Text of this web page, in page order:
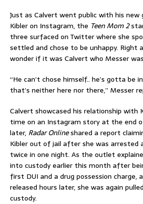
Just as Calvert went public with his new
Kibler on Instagram, the Teen Mom 2
three surfaced on Twitter where she
settled and chose to be unhappy. Right
wonder if it was Calvert who Messer
“He can’t chose himself.. he’s gotta be
that’s neither here nor there,” Messer
Calvert showcased his relationship
time on an Instagram story at the end
later, Radar Onlineshared a report
Kibler out of jail after she was arrested
twice in one night. As the outlet
into custody earlier this month after
first DUI and a drug possession charge,
released hours later, she was again
custody.